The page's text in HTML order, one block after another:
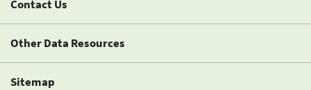
Contact Us
Other Data Resources
Sitemap